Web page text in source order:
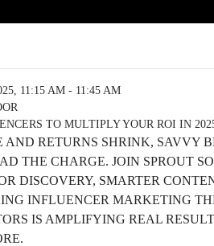
11:15 AM - 11:45 AM
TO MULTIPLY YOUR ROI IN
AND RETURNS SHRINK, SAVVY
THE CHARGE. JOIN SPROUT
DISCOVERY, SMARTER
INFLUENCER MARKETING
IS AMPLIFYING REAL